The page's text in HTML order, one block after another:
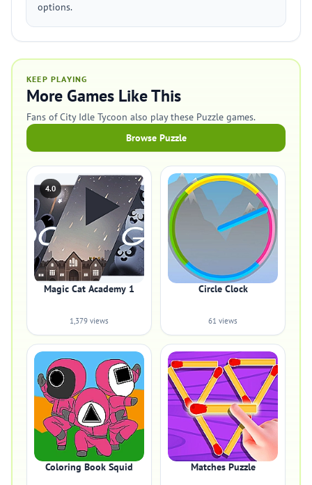
options.
KEEP PLAYING
More Games Like This
Fans of City Idle Tycoon also play these Puzzle games.
Browse Puzzle
4.0
Magic Cat Academy 1
1,379 views
Circle Clock
61 views
Coloring Book Squid Matches Puzzle